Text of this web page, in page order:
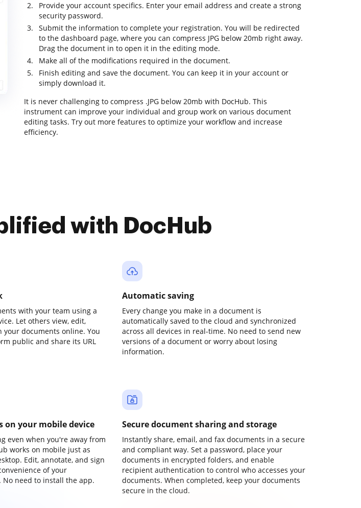
Provide your account specifics. Enter your email address and create a strong
security password.
Submit the information to complete your registration. You will be redirected
to the dashboard page, where you can compress JPG below 20mb right away.
Drag the document in to open it in the editing mode.
Make all of the modifications required in the document.
Finish editing and save the document. You can keep it in your account or
simply download it.
It is never challenging to compress .JPG below 20mb with DocHub. This
instrument can improve your individual and group work on various document
editing tasks. Try out more features to optimize your workflow and increase
efficiency.
with DocHub
with your team using a
Let others view, edit,
your documents online. You
public and share its URL
Automatic saving
Every change you make in a document is
automatically saved to the cloud and synchronized
across all devices in real-time. No need to send new
versions of a document or worry about losing
information.
on your mobile device
even when you're away from
works on mobile just as
Edit, annotate, and sign
of your
need to install the app.
Secure document sharing and storage
Instantly share, email, and fax documents in a secure
and compliant way. Set a password, place your
documents in encrypted folders, and enable
recipient authentication to control who accesses your
documents. When completed, keep your documents
secure in the cloud.